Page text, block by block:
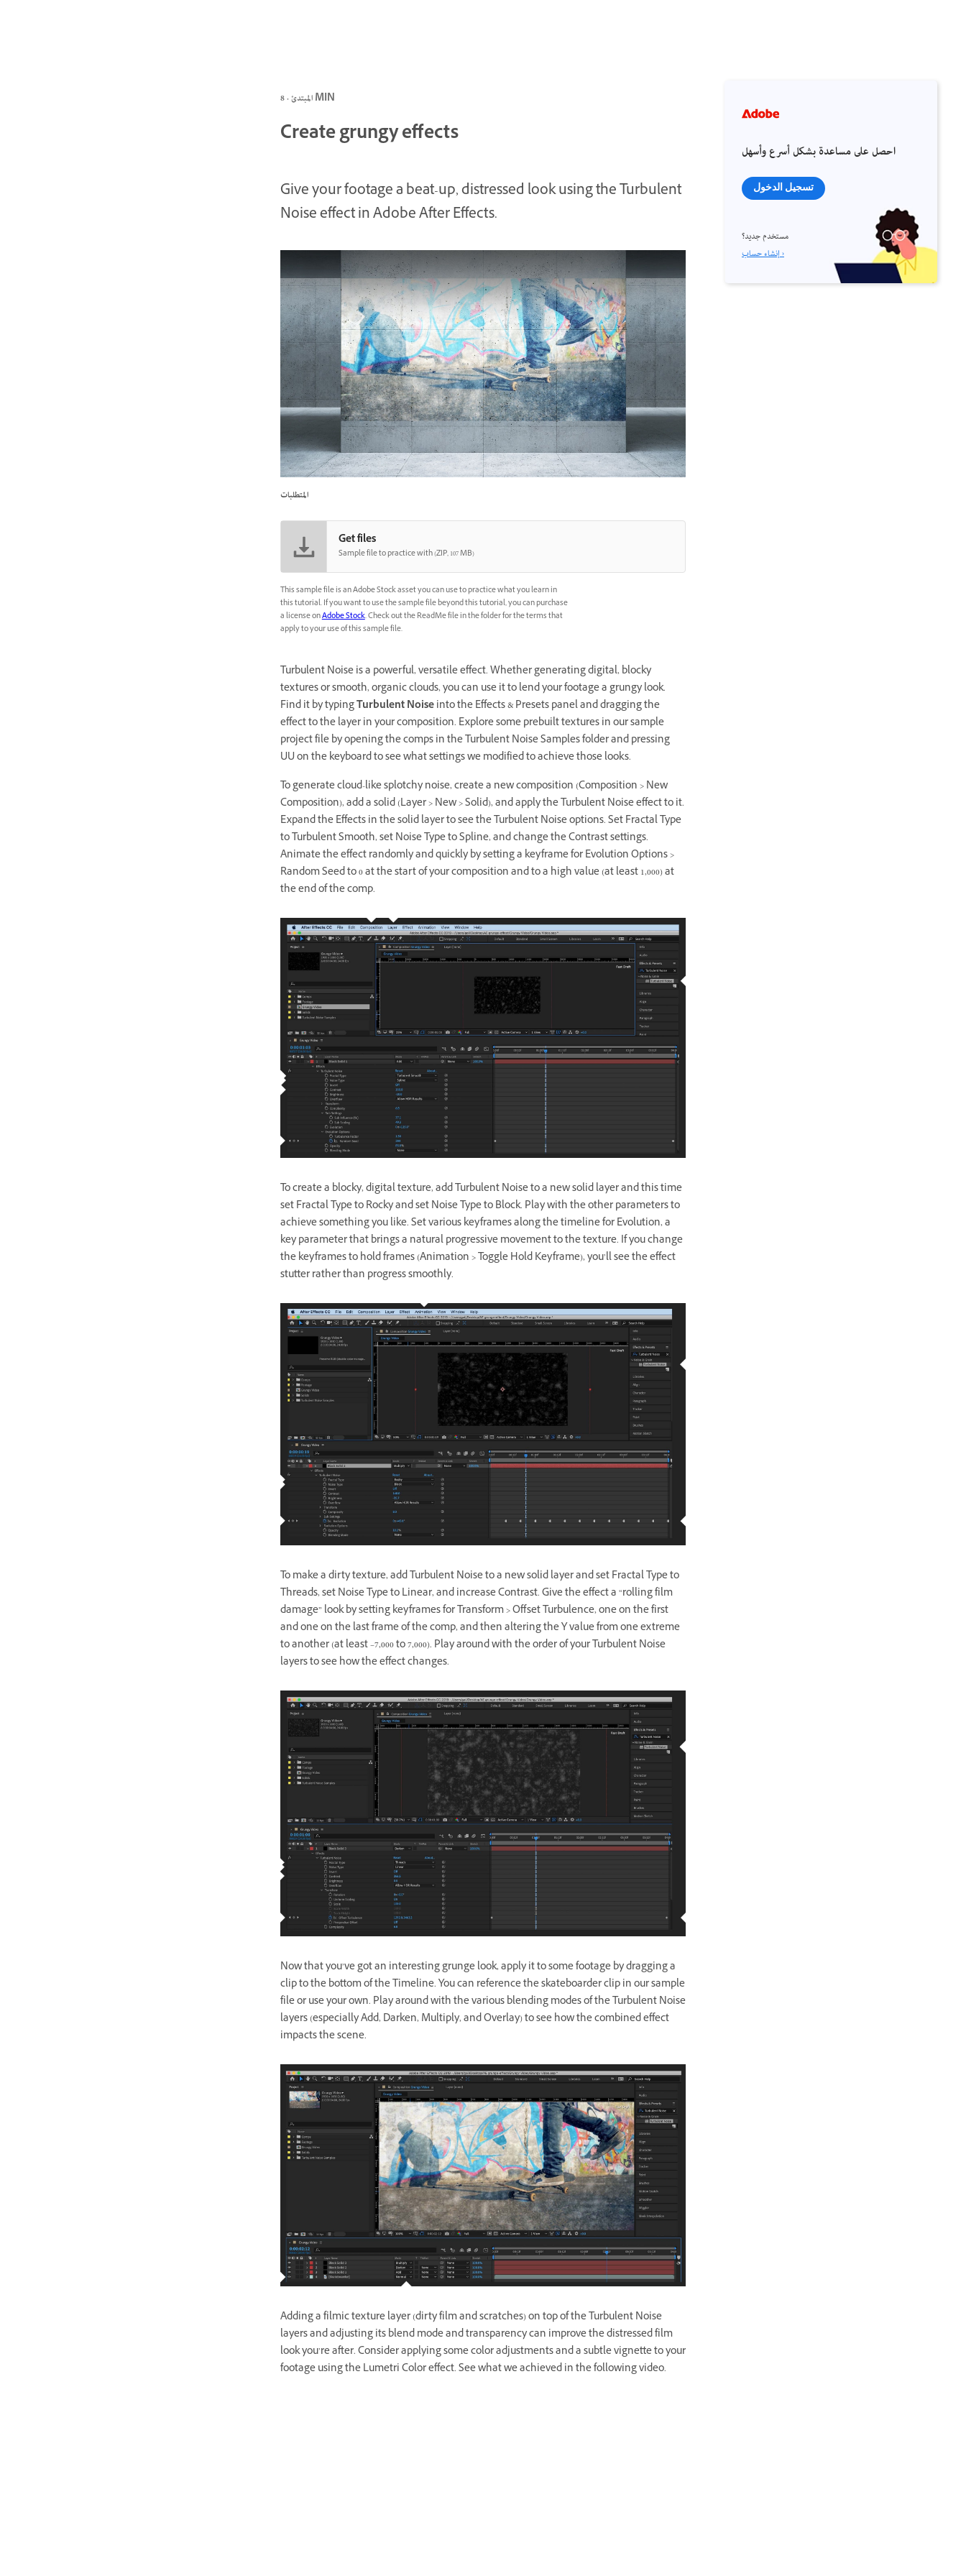
المبتدئ · 8 MIN
Create grungy effects
Give your footage a beat-up, distressed look using the Turbulent
Noise effect in Adobe After Effects.
المتطلبات
Get files
Sample file to practice with (ZIP, 107 MB)
This sample file is an Adobe Stock asset you can use to practice what you learn in
this tutorial. If you want to use the sample file beyond this tutorial, you can purchase
a license onAdobe Stock. Check out the ReadMe file in the folder for the terms that
apply to your use of this sample file.
Turbulent Noise is a powerful, versatile effect. Whether generating digital, blocky
textures or smooth, organic clouds, you can use it to lend your footage a grungy look.
Find it by typingTurbulent Noiseinto the Effects & Presets panel and dragging the
effect to the layer in your composition. Explore some prebuilt textures in our sample
project file by opening the comps in the Turbulent Noise Samples folder and pressing
UU on the keyboard to see what settings we modified to achieve those looks.
To generate cloud-like splotchy noise, create a new composition (Composition > New
Composition), add a solid (Layer > New > Solid), and apply the Turbulent Noise effect to it.
Expand the Effects in the solid layer to see the Turbulent Noise options. Set Fractal Type
to Turbulent Smooth, set Noise Type to Spline, and change the Contrast settings.
Animate the effect randomly and quickly by setting a keyframe for Evolution Options >
Random Seed to 0 at the start of your composition and to a high value (at least 1,000) at
the end of the comp.
To create a blocky, digital texture, add Turbulent Noise to a new solid layer and this time
set Fractal Type to Rocky and set Noise Type to Block. Play with the other parameters to
achieve something you like. Set various keyframes along the timeline for Evolution, a
key parameter that brings a natural progressive movement to the texture. If you change
the keyframes to hold frames (Animation > Toggle Hold Keyframe), you’ll see the effect
stutter rather than progress smoothly.
To make a dirty texture, add Turbulent Noise to a new solid layer and set Fractal Type to
Threads, set Noise Type to Linear, and increase Contrast. Give the effect a “rolling film
damage” look by setting keyframes for Transform > Offset Turbulence, one on the first
and one on the last frame of the comp, and then altering the Y value from one extreme
to another (at least –7,000 to 7,000). Play around with the order of your Turbulent Noise
layers to see how the effect changes.
Now that you’ve got an interesting grunge look, apply it to some footage by dragging a
clip to the bottom of the Timeline. You can reference the skateboarder clip in our sample
file or use your own. Play around with the various blending modes of the Turbulent Noise
layers (especially Add, Darken, Multiply, and Overlay) to see how the combined effect
impacts the scene.
Adding a filmic texture layer (dirty film and scratches) on top of the Turbulent Noise
layers and adjusting its blend mode and transparency can improve the distressed film
look you’re after. Consider applying some color adjustments and a subtle vignette to your
footage using the Lumetri Color effect. See what we achieved in the following video.
احصل على مساعدة بشكل أسرع وأسهل
تسجيل الدخول
مستخدم جديد؟
إنشاء حساب ›